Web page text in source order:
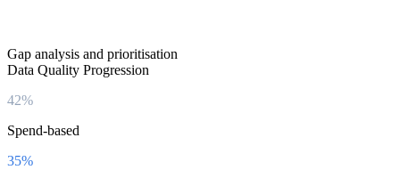
Gap analysis and prioritisation
Data Quality Progression
42%
Spend-based
35%